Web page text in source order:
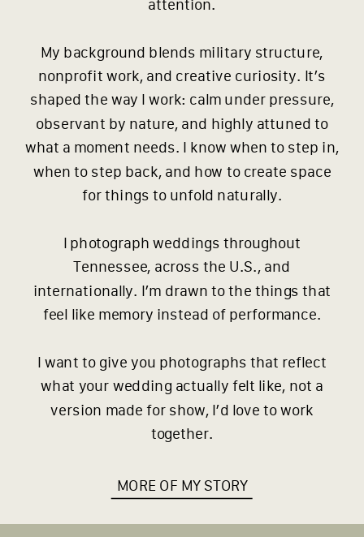
attention.
My background blends military structure,
nonprofit work, and creative curiosity. It’s
shaped the way I work: calm under pressure,
observant by nature, and highly attuned to
what a moment needs. I know when to step in,
when to step back, and how to create space
for things to unfold naturally.
I photograph weddings throughout
Tennessee, across the U.S., and
internationally. I’m drawn to the things that
feel like memory instead of performance.
I want to give you photographs that reflect
what your wedding actually felt like, not a
version made for show, I’d love to work
together.
MORE OF MY STORY